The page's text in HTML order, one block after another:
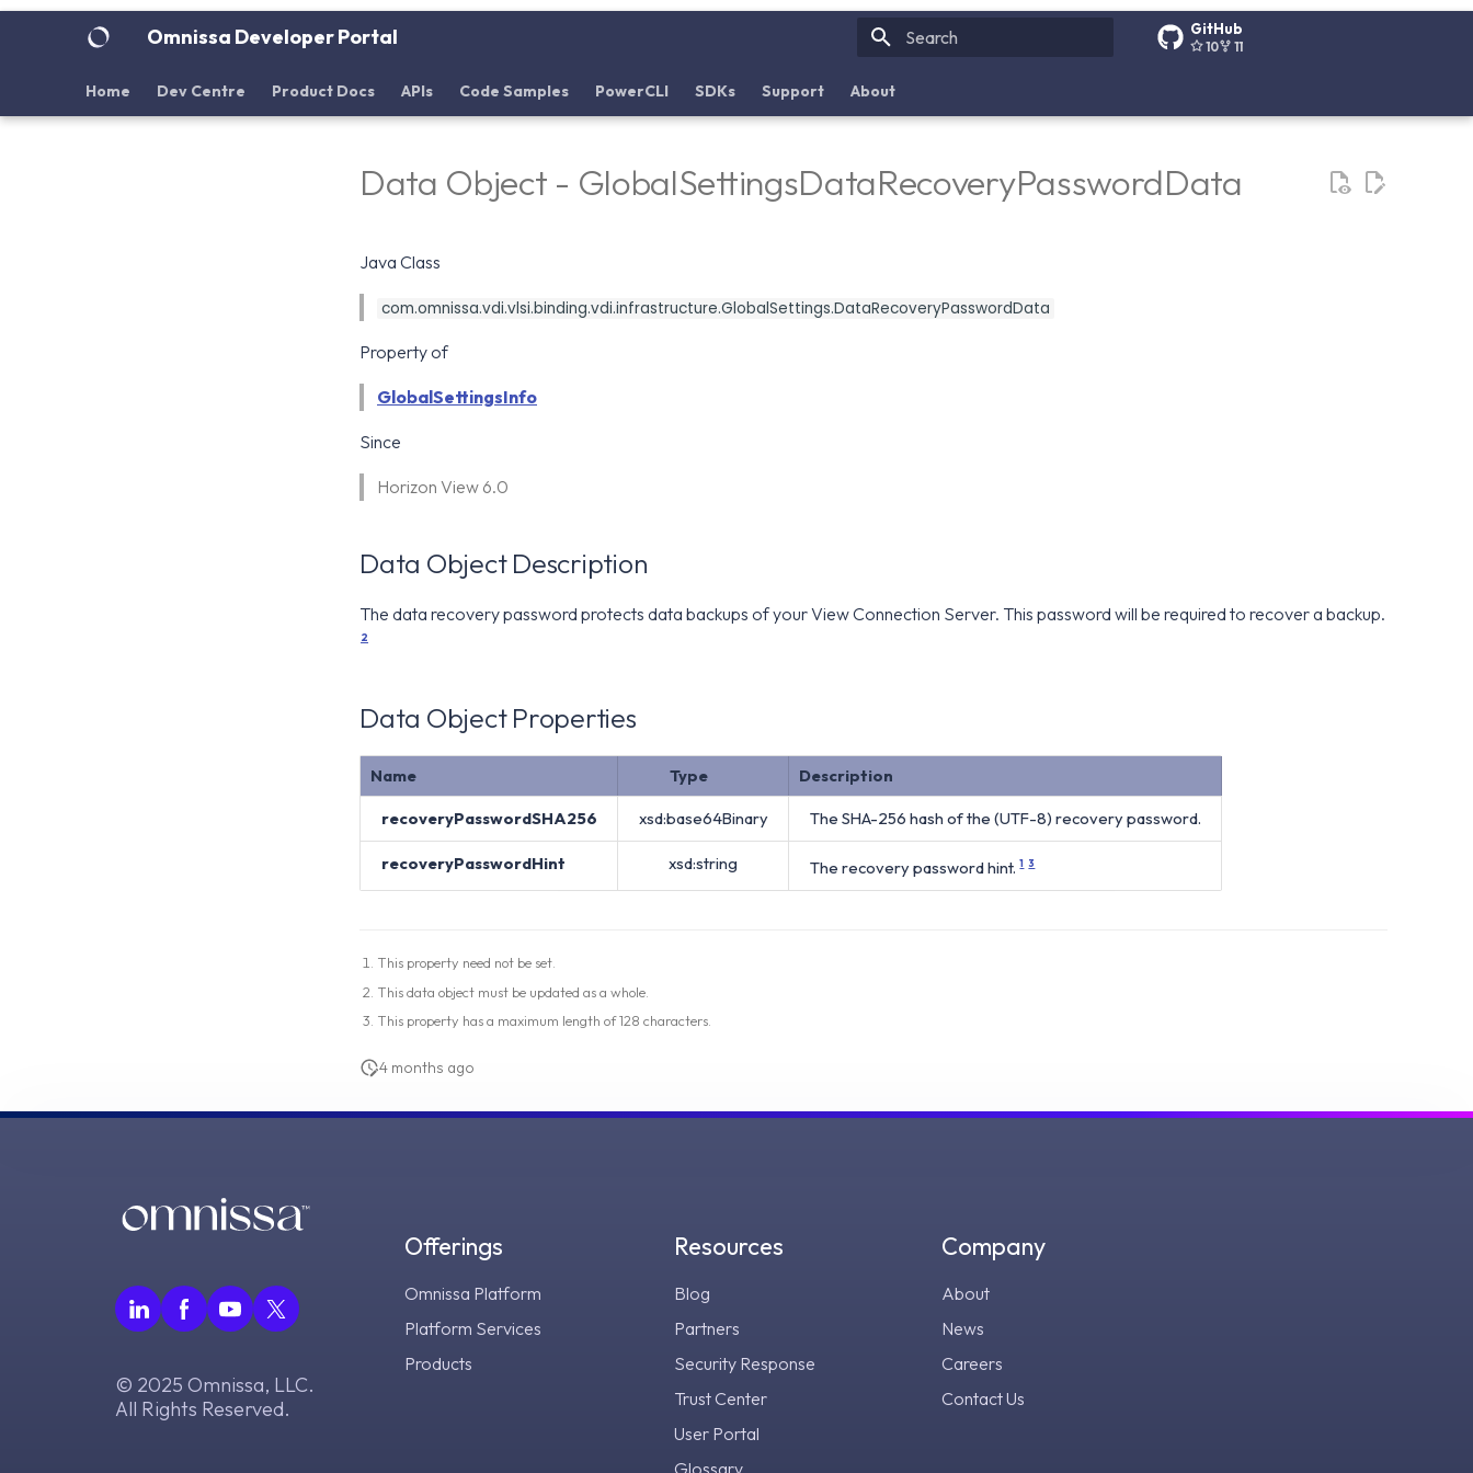
Omnissa Developer Portal GitHub
10 11
Home Dev Centre Product Docs APIs Code Samples PowerCLI SDKs Support About
Data Object - GlobalSettingsDataRecoveryPasswordData
Java Class
com.omnissa.vdi.vlsi.binding.vdi.infrastructure.GlobalSettings.DataRecoveryPasswordData
Property of
GlobalSettingsInfo
Since
Horizon View 6.0
Data Object Description
The data recovery password protects data backups of your View Connection Server. This password will be required to recover a backup.
2
Data Object Properties
Name Type Description
recoveryPasswordSHA256 xsd:base64Binary The SHA-256 hash of the (UTF-8) recovery password.
recoveryPasswordHint xsd:string The recovery password hint. 1 3
This property need not be set.
This data object must be updated as a whole.
This property has a maximum length of 128 characters.
4 months ago
© 2025 Omnissa, LLC.
All Rights Reserved.
Offerings
Omnissa Platform
Platform Services
Products
Resources
Blog
Partners
Security Response
Trust Center
User Portal
Glossary
Company
About
News
Careers
Contact Us